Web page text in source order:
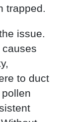
trapped.
issue.
to duct